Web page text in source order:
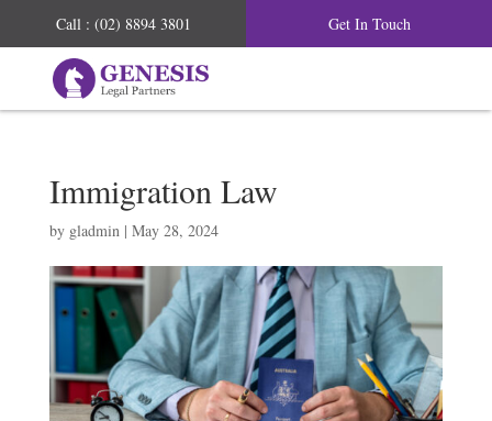
Call : (02) 8894 3801 Get In Touch
Immigration Law
by gladmin| May 28, 2024